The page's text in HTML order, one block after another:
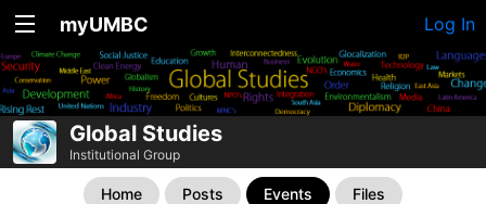
myUMBC Log In
Global Studies
Institutional Group
Home Posts Events Files